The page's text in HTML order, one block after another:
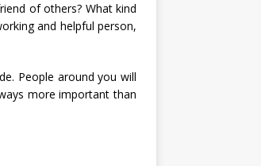
of others? What kind
and helpful person,
People around you will
more important than